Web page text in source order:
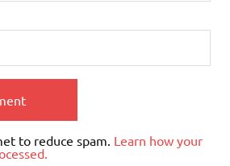
to reduce spam. Learn how your